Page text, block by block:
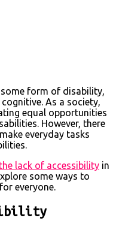
form of disability,
As a society,
equal opportunities
However, there
everyday tasks
lack of accessibility in
some ways to
everyone.